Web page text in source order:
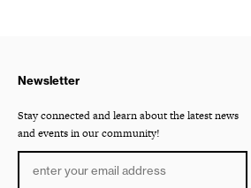
Newsletter
Stay connected and learn about the latest news
and events in our community!